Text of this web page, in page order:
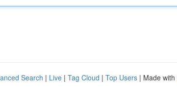
Search | Live | Tag Cloud | Top Users | Made with